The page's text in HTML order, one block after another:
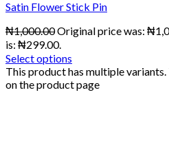
Satin Flower Stick Pin
₦1,000.00Original price was:
is: ₦299.00.
Select options
This product has multiple
on the product page